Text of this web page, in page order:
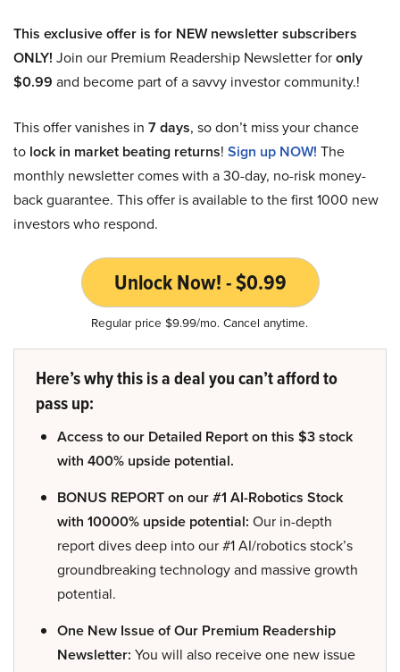
This exclusive offer is for NEW newsletter subscribers
ONLY! Join our Premium Readership Newsletter foronly
$0.99 and become part of a savvy investor community.!
This offer vanishes in 7 days, so don’t miss your chance
to lock in market beating returns! Sign up NOW! The
monthly newsletter comes with a 30-day, no-risk money-
back guarantee. This offer is available to the first 1000 new
investors who respond.
Unlock Now! - $0.99
Regular price $9.99/mo. Cancel anytime.
Here’s why this is a deal you can’t afford to
pass up:
Access to our Detailed Report on this $3 stock
with 400% upside potential.
BONUS REPORT on our #1 AI-Robotics Stock
with 10000% upside potential: Our in-depth
report dives deep into our #1 AI/robotics stock’s
groundbreaking technology and massive growth
potential.
One New Issue of Our Premium Readership
Newsletter: You will also receive one new issue